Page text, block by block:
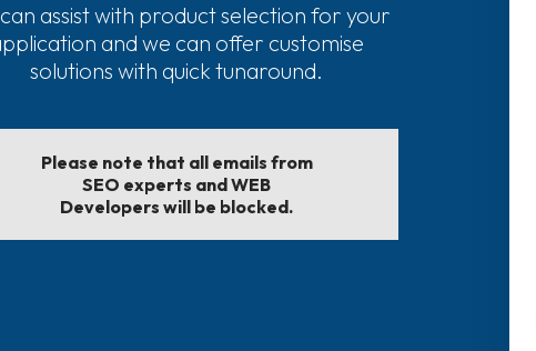
assist with product selection for your
and we can offer customise
solutions with quick tunaround.
Please note that all emails from
SEO experts and WEB
Developers will be blocked.